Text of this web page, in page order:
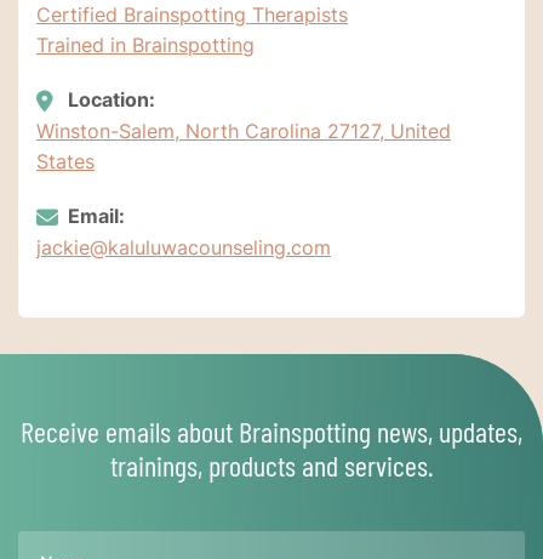
Certified Brainspotting Therapists
Trained in Brainspotting
Location:
Winston-Salem, North Carolina 27127, United
States
Email:
jackie@kaluluwacounseling.com
Receive emails about Brainspotting news, updates,
trainings, products and services.